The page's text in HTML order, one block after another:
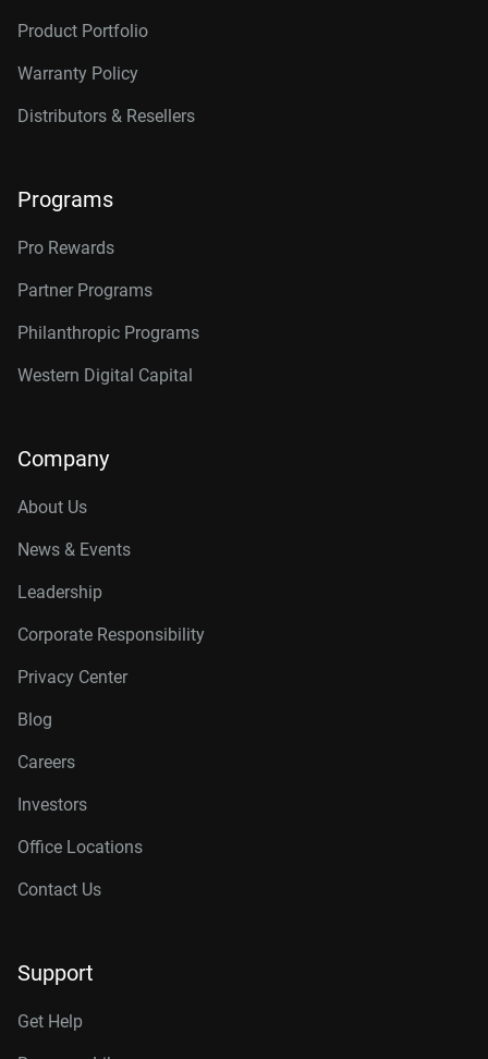
Product Portfolio
Warranty Policy
Distributors & Resellers
Programs
Pro Rewards
Partner Programs
Philanthropic Programs
Western Digital Capital
Company
About Us
News & Events
Leadership
Corporate Responsibility
Privacy Center
Blog
Careers
Investors
Office Locations
Contact Us
Support
Get Help